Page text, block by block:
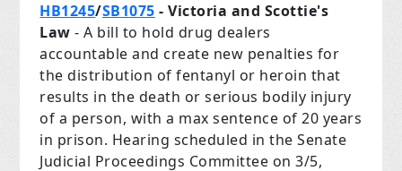
HB1245/SB1075 - Victoria and Scottie's
Law - A bill to hold drug dealers
accountable and create new penalties for
the distribution of fentanyl or heroin that
results in the death or serious bodily injury
of a person, with a max sentence of 20 years
in prison. Hearing scheduled in the Senate
Judicial Proceedings Committee on 3/5,